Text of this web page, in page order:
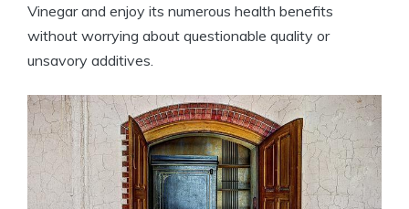
Vinegar and enjoy its numerous health benefits
⁣without worrying about questionable quality or
unsavory⁤ additives.